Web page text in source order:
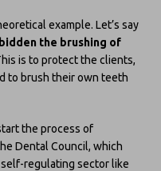
example. Let’s say
the brushing of
is to protect the clients,
to brush their own teeth
the process of
Dental Council, which
regulating sector like